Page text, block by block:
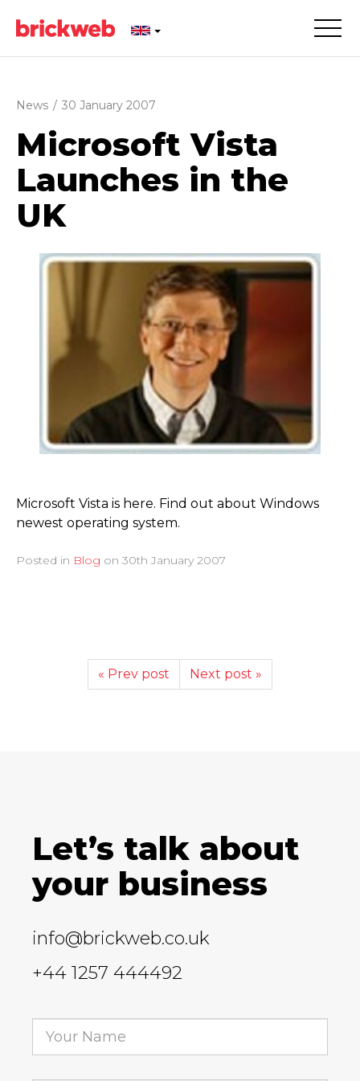
News / 30 January 2007
Microsoft Vista
Launches in the
UK
Microsoft Vista is here. Find out about Windows
newest operating system.
Posted in Blog on 30th January 2007
« Prev post Next post »
Let’s talk about
your business
info@brickweb.co.uk
+44 1257 444492